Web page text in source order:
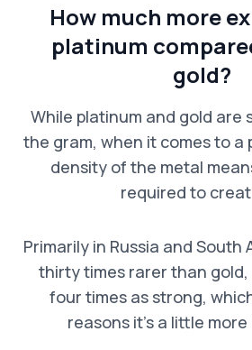
How much more
platinum
gold?
While platinum and gold are
the gram, when it comes to a
density of the metal
required to
Primarily in Russia and South
thirty times rarer than
four times as strong,
reasons it’s a little